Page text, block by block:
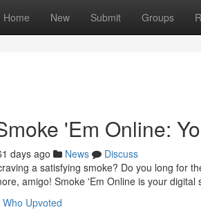
Home New Submit Groups
'Em Online:
days ago News
Discuss
a satisfying smoke? Do you long for
amigo! Smoke 'Em Online is your digital
Who Upvoted